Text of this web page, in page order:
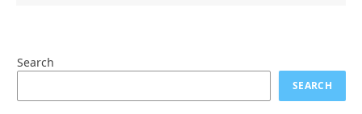
Search
SEARCH